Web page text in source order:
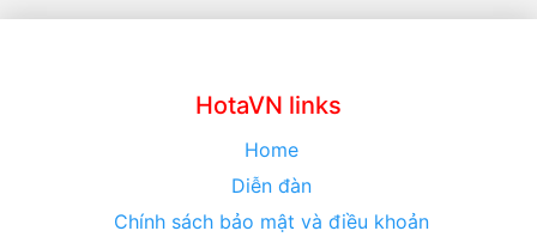
HotaVN links
Home
Diễn đàn
Chính sách bảo mật và điều khoản